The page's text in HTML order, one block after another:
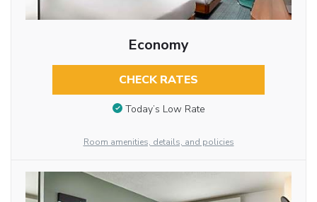
Economy
CHECK RATES
Today’s Low Rate
Room amenities, details, and policies